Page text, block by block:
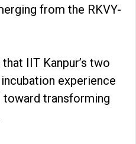
from the RKVY-
IIT Kanpur’s two
experience
toward transforming